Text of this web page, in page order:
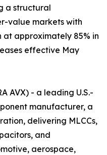
a structural
value markets with
approximately 85% in
effective May
AVX) - a leading U.S.-
manufacturer, a
delivering MLCCs,
and
aerospace,